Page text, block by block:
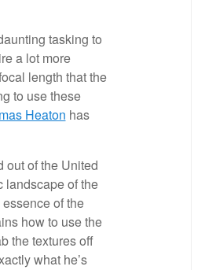
tasking to
a lot more
length that the
to use these
Heaton has
out of the United
landscape of the
of the
how to use the
the textures off
what he’s